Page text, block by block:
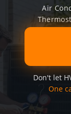
Air
Don't let
One